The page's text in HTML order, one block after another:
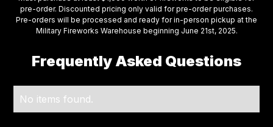
pre-order. Discounted pricing only valid for pre-order purchases.
Pre-orders will be processed and ready for in-person pickup at the
Military Fireworks Warehouse beginning June 21st, 2025.
Frequently Asked Questions
No items found.